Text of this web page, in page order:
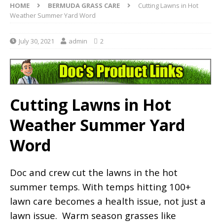
HOME BERMUDA GRASS CARE
Cutting Lawns in Hot
Weather Summer Yard Word
July 30, 2021 admin 2
Cutting Lawns in Hot
Weather Summer Yard
Word
Doc and crew cut the lawns in the hot
summer temps. With temps hitting 100+
lawn care becomes a health issue, not just a
lawn issue. Warm season grasses like